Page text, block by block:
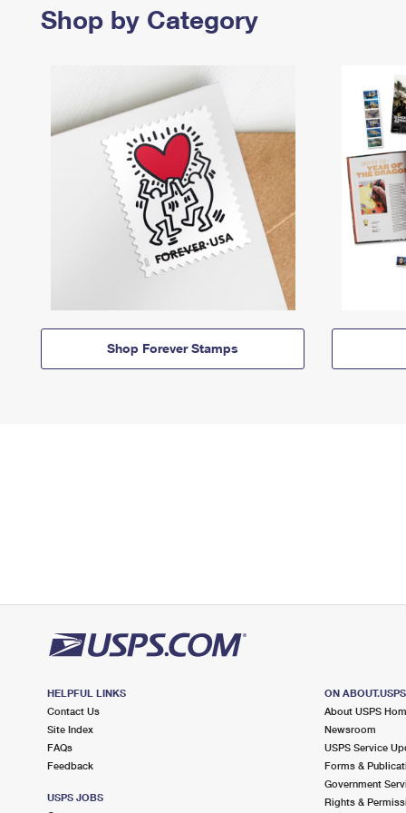
Shop by Category
Shop Forever Stamps
HELPFUL LINKS
Contact Us
Site Index
FAQs
Feedback
USPS JOBS
ON
About USPS
Newsroom
USPS Service
Forms &
Government
Rights &